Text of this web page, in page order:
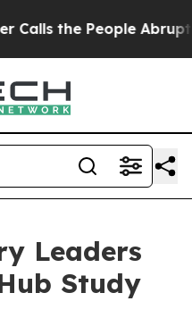
Abruptly Laid off
Leaders
Study